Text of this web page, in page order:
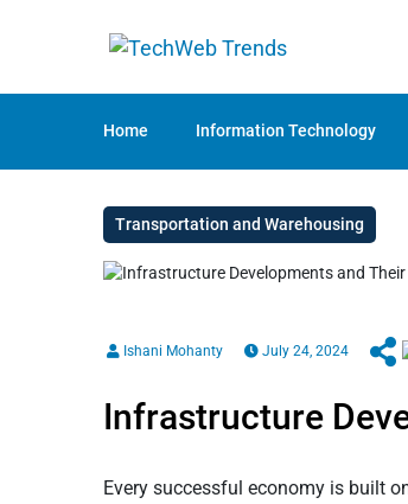
Home Information Technology
Transportation and Warehousing
Ishani Mohanty July 24, 2024
Infrastructure
Every successful economy is built